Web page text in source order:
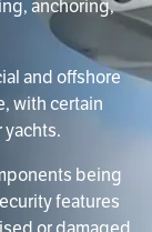
anchoring,
and offshore
with certain
being
features